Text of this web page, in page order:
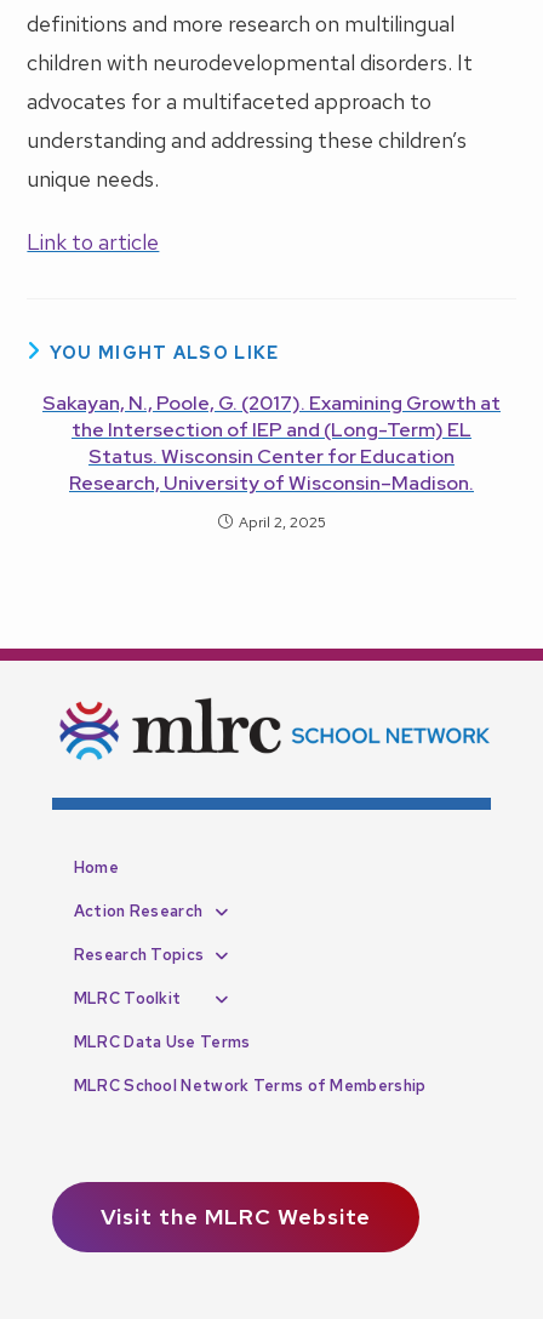
definitions and more research on multilingual
children with neurodevelopmental disorders. It
advocates for a multifaceted approach to
understanding and addressing these children’s
unique needs.
Link to article
YOU MIGHT ALSO LIKE
Sakayan, N., Poole, G. (2017). Examining Growth at
the Intersection of IEP and (Long-Term) EL
Status. Wisconsin Center for Education
Research, University of Wisconsin–Madison.
April 2, 2025
Home
Action Research
Research Topics
MLRC Toolkit
MLRC Data Use Terms
MLRC School Network Terms of Membership
Visit the MLRC Website